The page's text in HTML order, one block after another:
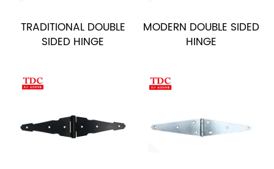
TRADITIONAL DOUBLE
SIDED HINGE
MODERN DOUBLE SIDED
HINGE